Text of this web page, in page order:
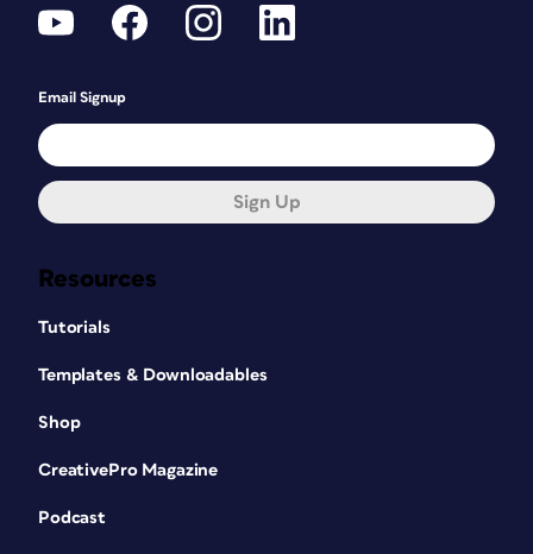
Resources
Tutorials
Templates & Downloadables
Shop
CreativePro Magazine
Podcast
Email Signup
Sign Up